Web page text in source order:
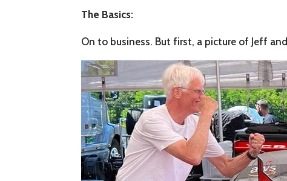
The Basics:
On to business. But first, a picture of Jeff and